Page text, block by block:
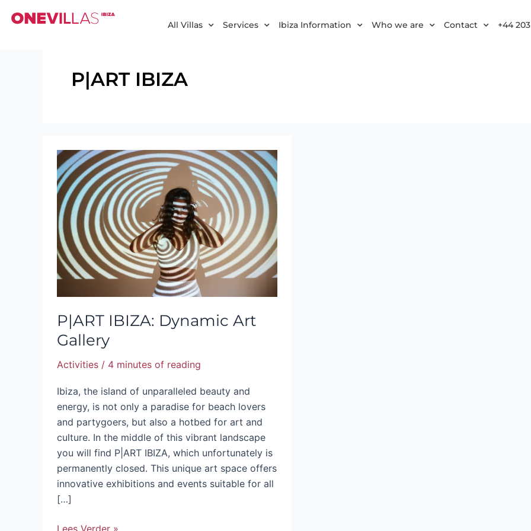
All Villas Services Ibiza Information Who we are Contact +44
P|ART IBIZA
P|ART IBIZA: Dynamic Art
Gallery
Activities / 4 minutes of reading
Ibiza, the island of unparalleled beauty and
energy, is not only a paradise for beach lovers
and partygoers, but also a hotbed for art and
culture. In the middle of this vibrant landscape
you will find P|ART IBIZA, which unfortunately is
permanently closed. This unique art space offers
innovative exhibitions and events suitable for all
[…]
P|ART
IBIZA:
Dynamic
Art
Gallery
Lees Verder »